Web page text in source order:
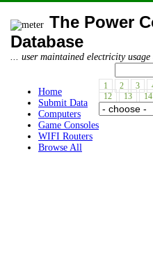
The Power
Database
... user maintained electricity usage
Home
Submit Data
Computers
Game Consoles
WIFI Routers
Browse All
1 2 3
12
13 14